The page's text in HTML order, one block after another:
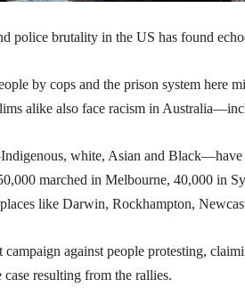
police brutality in the US has found
by cops and the prison system here
alike also face racism in
white, Asian and
marched in Melbourne, 40,000 in
like Darwin, Rockhampton,
campaign against people protesting,
resulting from the rallies.